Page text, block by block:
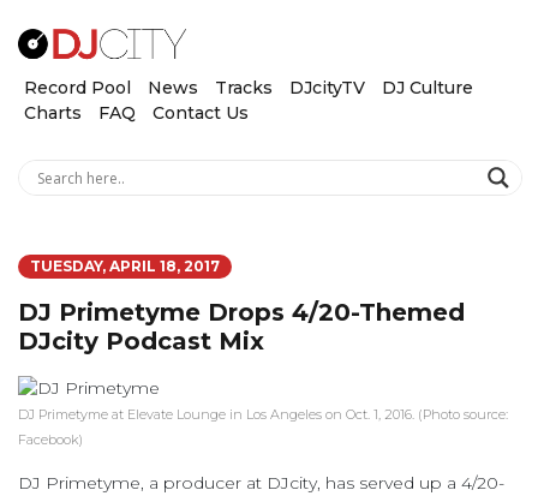
Record Pool News Tracks DJcityTV
DJ Culture
Charts
FAQ Contact Us
TUESDAY, APRIL 18, 2017
DJ Primetyme Drops 4/20-Themed
DJcity Podcast Mix
DJ Primetyme at Elevate Lounge in Los Angeles on Oct. 1, 2016. (Photo source:
Facebook)
DJ Primetyme, a producer at DJcity, has served up a 4/20-